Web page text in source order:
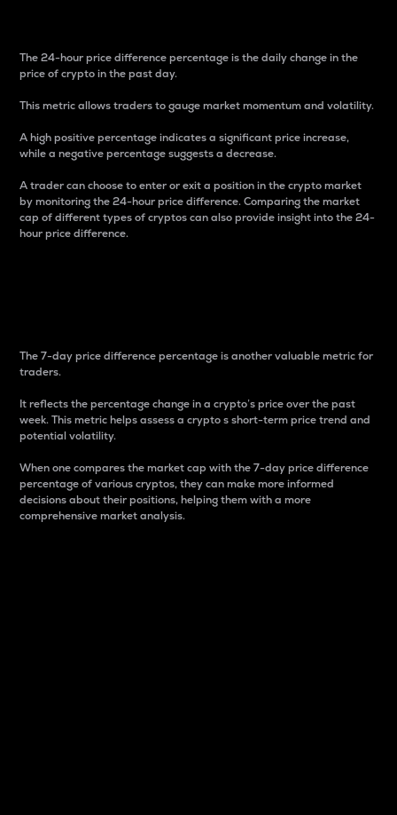
The 24-hour price difference percentage is the daily change in the
price of crypto in the past day.
This metric allows traders to gauge market momentum and volatility.
A high positive percentage indicates a significant price increase,
while a negative percentage suggests a decrease.
A trader can choose to enter or exit a position in the crypto market
by monitoring the 24-hour price difference. Comparing the market
cap of different types of cryptos can also provide insight into the 24-
hour price difference.
The 7-day price difference percentage is another valuable metric for
traders.
It reflects the percentage change in a crypto’s price over the past
week. This metric helps assess a crypto s short-term price trend and
potential volatility.
When one compares the market cap with the 7-day price difference
percentage of various cryptos, they can make more informed
decisions about their positions, helping them with a more
comprehensive market analysis.